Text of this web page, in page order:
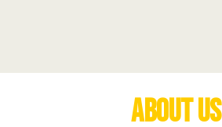
About Us